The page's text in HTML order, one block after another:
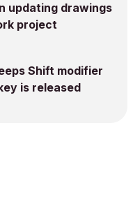
updating drawings
project
Shift modifier
is released